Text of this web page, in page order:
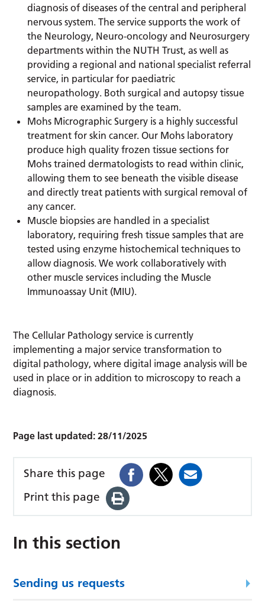
diagnosis of diseases of the central and peripheral
nervous system. The service supports the work of
the Neurology, Neuro-oncology and Neurosurgery
departments within the NUTH Trust, as well as
providing a regional and national specialist referral
service, in particular for paediatric
neuropathology. Both surgical and autopsy tissue
samples are examined by the team.
Mohs Micrographic Surgery is a highly successful
treatment for skin cancer. Our Mohs laboratory
produce high quality frozen tissue sections for
Mohs trained dermatologists to read within clinic,
allowing them to see beneath the visible disease
and directly treat patients with surgical removal of
any cancer.
Muscle biopsies are handled in a specialist
laboratory, requiring fresh tissue samples that are
tested using enzyme histochemical techniques to
allow diagnosis. We work collaboratively with
other muscle services including the Muscle
Immunoassay Unit (MIU).
The Cellular Pathology service is currently
implementing a major service transformation to
digital pathology, where digital image analysis will be
used in place or in addition to microscopy to reach a
diagnosis.
Page last updated:28/11/2025
Share this page
Print this page
In this section
Sending us requests